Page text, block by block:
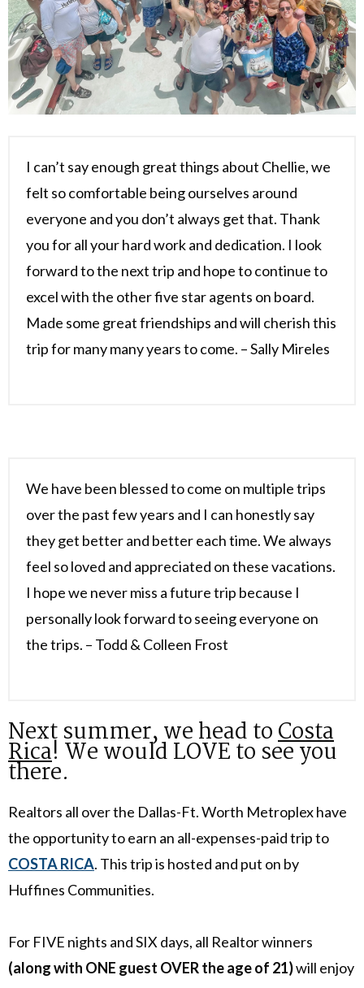
I can’t say enough great things about Chellie, we
felt so comfortable being ourselves around
everyone and you don’t always get that. Thank
you for all your hard work and dedication. I look
forward to the next trip and hope to continue to
excel with the other five star agents on board.
Made some great friendships and will cherish this
trip for many many years to come. – Sally Mireles
We have been blessed to come on multiple trips
over the past few years and I can honestly say
they get better and better each time. We always
feel so loved and appreciated on these vacations.
I hope we never miss a future trip because I
personally look forward to seeing everyone on
the trips. – Todd & Colleen Frost
Next summer, we head toCosta
Rica! We would LOVE to see you
there.
Realtors all over the Dallas-Ft. Worth Metroplex have
the opportunity to earn an all-expenses-paid trip to
COSTA RICA. This trip is hosted and put on by
Huffines Communities.
For FIVE nights and SIX days, all Realtor winners
(along with ONE guest OVER the age of 21)will enjoy